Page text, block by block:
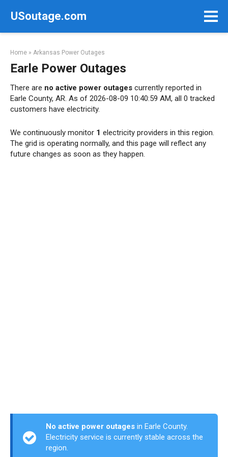
USoutage.com
Home » Arkansas Power Outages
Earle Power Outages
There are no active power outages currently reported in
Earle County, AR. As of 2026-08-09 10:40:59 AM, all 0 tracked
customers have electricity.
We continuously monitor 1 electricity providers in this region.
The grid is operating normally, and this page will reflect any
future changes as soon as they happen.
No active power outages in Earle County.
Electricity service is currently stable across the
region.